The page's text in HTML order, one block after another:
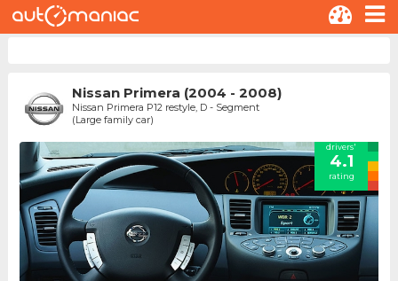
Nissan Primera (2004 - 2008)
Nissan Primera P12 restyle, D - Segment
(Large family car)
drivers'
4.1
rating